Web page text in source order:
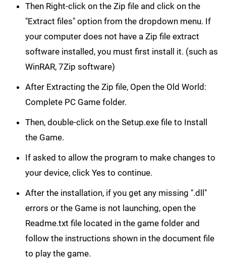
Then Right-click on the Zip file and click on the
"Extract files" option from the dropdown menu. If
your computer does not have a Zip file extract
software installed, you must first install it. (such as
WinRAR, 7Zip software)
After Extracting the Zip file, Open the Old World:
Complete PC Game folder.
Then, double-click on the Setup.exe file to Install
the Game.
If asked to allow the program to make changes to
your device, click Yes to continue.
After the installation, if you get any missing ".dll"
errors or the Game is not launching, open the
Readme.txt file located in the game folder and
follow the instructions shown in the document file
to play the game.